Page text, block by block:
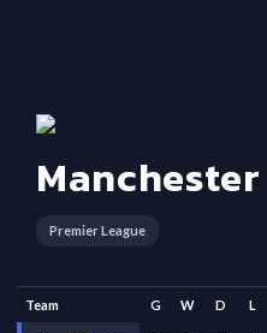
Premier League
Team G W D L